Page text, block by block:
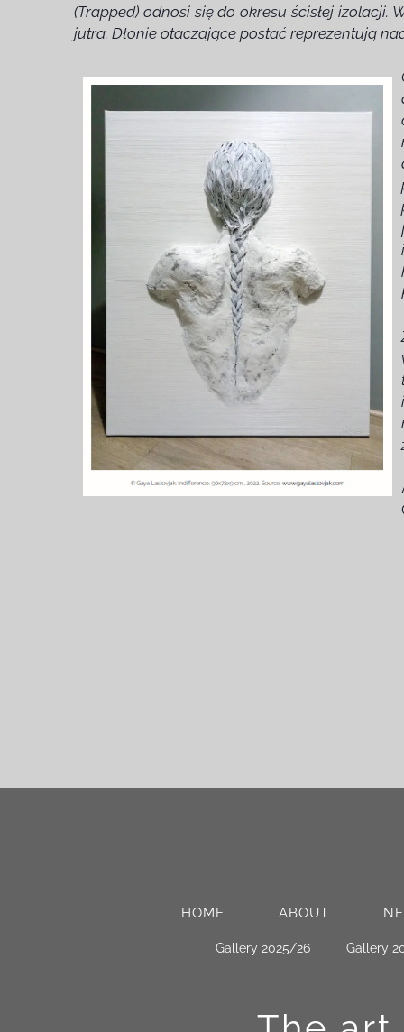
(Trapped) odnosi się do okresu ścisłej
jutra. Dłonie otaczające postać reprezentują
Gallery 2025/26 Gallery
HOME ABOUT